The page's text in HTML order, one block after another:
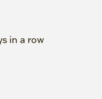
in a row